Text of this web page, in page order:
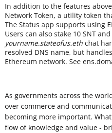
In addition to the features
Network Token, a utility token
The Status app supports using
Users can also stake 10 SNT
yourname.stateofus.eth chat
resolved DNS name, but
Ethereum network. See
As governments across the
over commerce and
becoming more important.
flow of knowledge and value -